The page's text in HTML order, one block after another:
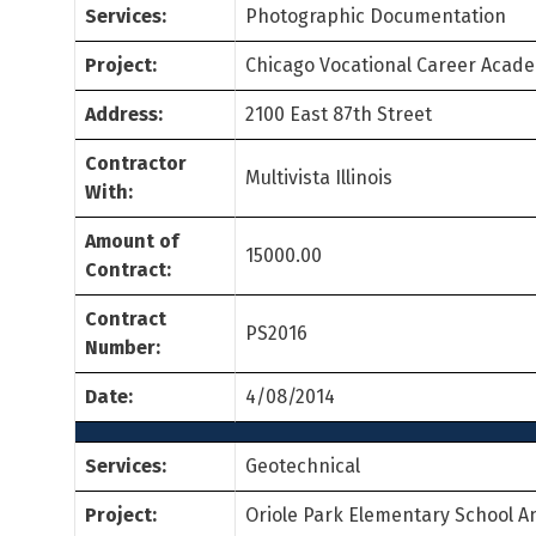
Services: Photographic Documentation
Project: Chicago Vocational Career
Address: 2100 East 87th Street
Contractor
With:
Multivista Illinois
Amount of
Contract:
15000.00
Contract
Number:
PS2016
Date: 4/08/2014
Services: Geotechnical
Project: Oriole Park Elementary School